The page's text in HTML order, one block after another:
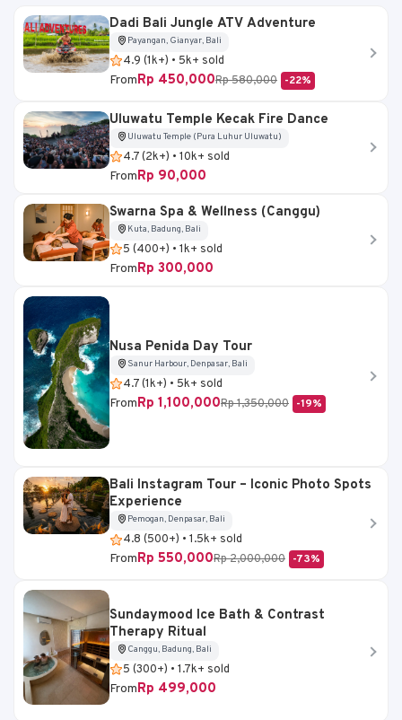
Dadi Bali Jungle ATV Adventure
Payangan, Gianyar, Bali
4.9 (1k+) • 5k+ sold
FromRp 450,000Rp 580,000 -22%
Uluwatu Temple Kecak Fire Dance
Uluwatu Temple (Pura Luhur Uluwatu)
4.7 (2k+) • 10k+ sold
FromRp 90,000
Swarna Spa & Wellness (Canggu)
Kuta, Badung, Bali
5 (400+) • 1k+ sold
FromRp 300,000
Nusa Penida Day Tour
Sanur Harbour, Denpasar, Bali
4.7 (1k+) • 5k+ sold
FromRp 1,100,000Rp 1,350,000 -19%
Bali Instagram Tour – Iconic Photo Spots
Experience
Pemogan, Denpasar, Bali
4.8 (500+) • 1.5k+ sold
FromRp 550,000Rp 2,000,000 -73%
Sundaymood Ice Bath & Contrast
Therapy Ritual
Canggu, Badung, Bali
5 (300+) • 1.7k+ sold
FromRp 499,000